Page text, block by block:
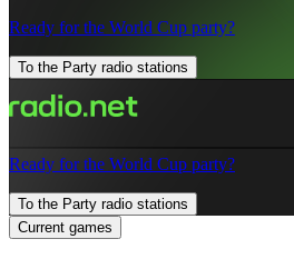
Ready for the World Cup party?
To the Party radio stations
Ready for the World Cup party?
To the Party radio stations
Current games